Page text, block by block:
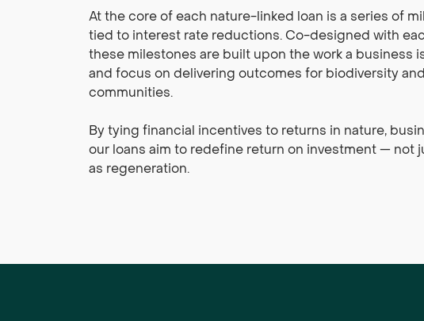
At the core of each nature-linked loan is a series of
tied to interest rate reductions. Co-designed with
these milestones are built upon the work a business
and focus on delivering outcomes for biodiversity
communities.
By tying financial incentives to returns in nature,
our loans aim to redefine return on investment — not
as regeneration.